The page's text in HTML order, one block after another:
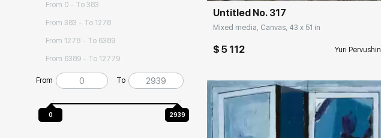
From 0 - To 383
From 383 - To 1278
From 1278 - To 6389
From 6389 - To 12779
From To
0 2939
Untitled No. 317
Mixed media, Canvas, 43 x 51 in
$ 5 112 Yuri Pervushin